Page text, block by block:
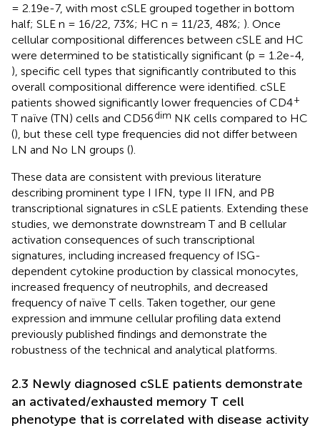
= 2.19e-7, with most cSLE grouped together in bottom
half; SLE n = 16/22, 73%; HC n = 11/23, 48%; ). Once
cellular compositional differences between cSLE and HC
were determined to be statistically significant (p = 1.2e-4,
), specific cell types that significantly contributed to this
overall compositional difference were identified. cSLE
patients showed significantly lower frequencies of CD4+
T naïve (TN) cells and CD56dim NK cells compared to HC
(), but these cell type frequencies did not differ between
LN and No LN groups ().
These data are consistent with previous literature
describing prominent type I IFN, type II IFN, and PB
transcriptional signatures in cSLE patients. Extending these
studies, we demonstrate downstream T and B cellular
activation consequences of such transcriptional
signatures, including increased frequency of ISG-
dependent cytokine production by classical monocytes,
increased frequency of neutrophils, and decreased
frequency of naïve T cells. Taken together, our gene
expression and immune cellular profiling data extend
previously published findings and demonstrate the
robustness of the technical and analytical platforms.
2.3 Newly diagnosed cSLE patients demonstrate
an activated/exhausted memory T cell
phenotype that is correlated with disease activity